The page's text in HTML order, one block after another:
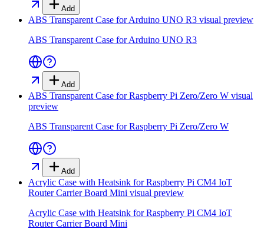
Add
ABS Transparent Case for Arduino UNO R3 visual preview
ABS Transparent Case for Arduino UNO R3
Add
ABS Transparent Case for Raspberry Pi Zero/Zero W visual
preview
ABS Transparent Case for Raspberry Pi Zero/Zero W
Add
Acrylic Case with Heatsink for Raspberry Pi CM4 IoT
Router Carrier Board Mini visual preview
Acrylic Case with Heatsink for Raspberry Pi CM4 IoT
Router Carrier Board Mini